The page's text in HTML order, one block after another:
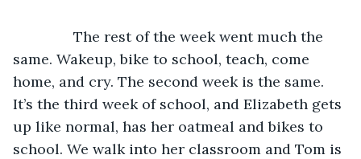
The rest of the week went much the
same. Wakeup, bike to school, teach, come
home, and cry. The second week is the same.
It’s the third week of school, and Elizabeth gets
up like normal, has her oatmeal and bikes to
school. We walk into her classroom and Tom is